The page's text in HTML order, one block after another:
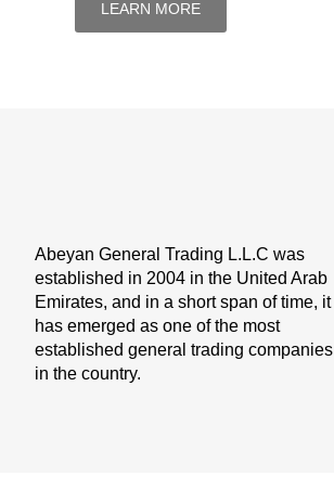
LEARN MORE
Abeyan General Trading L.L.C was
established in 2004 in the United Arab
Emirates, and in a short span of time, it
has emerged as one of the most
established general trading companies
in the country.